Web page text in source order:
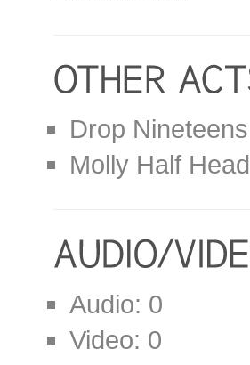
Drop Nineteens
Molly Half Head
Audio: 0
Video: 0